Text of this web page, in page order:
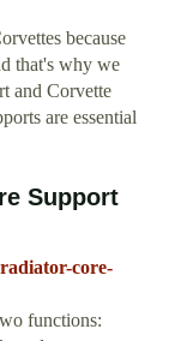
because
that's why we
and Corvette
are essential
Support
core-
functions: